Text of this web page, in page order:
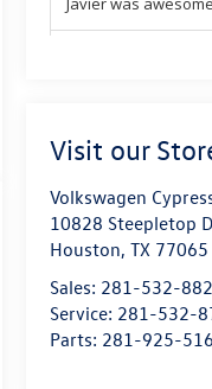
Visit our
Volkswagen
10828 Steepletop
Houston,TX 77065
Sales: 281-532-
Service: 281-532-
Parts: 281-925-